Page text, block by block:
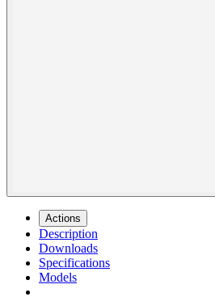
Actions
Description
Downloads
Specifications
Models